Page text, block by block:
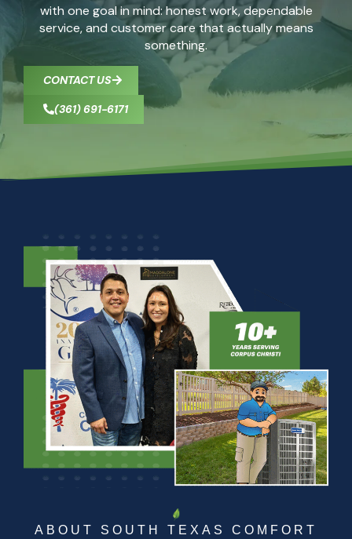
with one goal in mind: honest work, dependable
service, and customer care that actually means
something.
CONTACT US
(361) 691-6171
ABOUT SOUTH TEXAS COMFORT